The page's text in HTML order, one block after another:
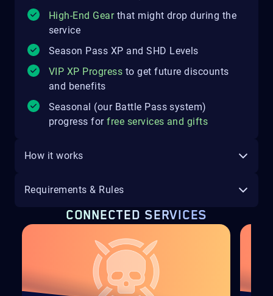
High-End Gearthat might drop during the
service
Season Pass XP and SHD Levels
VIP XP Progress to get future discounts
and benefits
Seasonal (our Battle Pass system)
progress for free services and gifts
How it works
Requirements & Rules
CONNECTED SERVICES